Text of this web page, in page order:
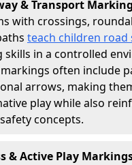
& Transport
with crossings,
teach children road
skills in a controlled
often include
arrows, making
play while also
concepts.
& Active Play